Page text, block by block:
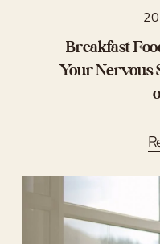
Breakfast
Your Nervous